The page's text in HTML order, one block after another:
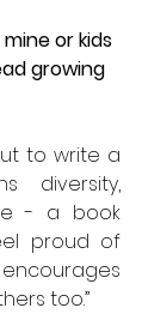
mine or kids
growing
to write a
diversity,
- a book
proud of
too.”